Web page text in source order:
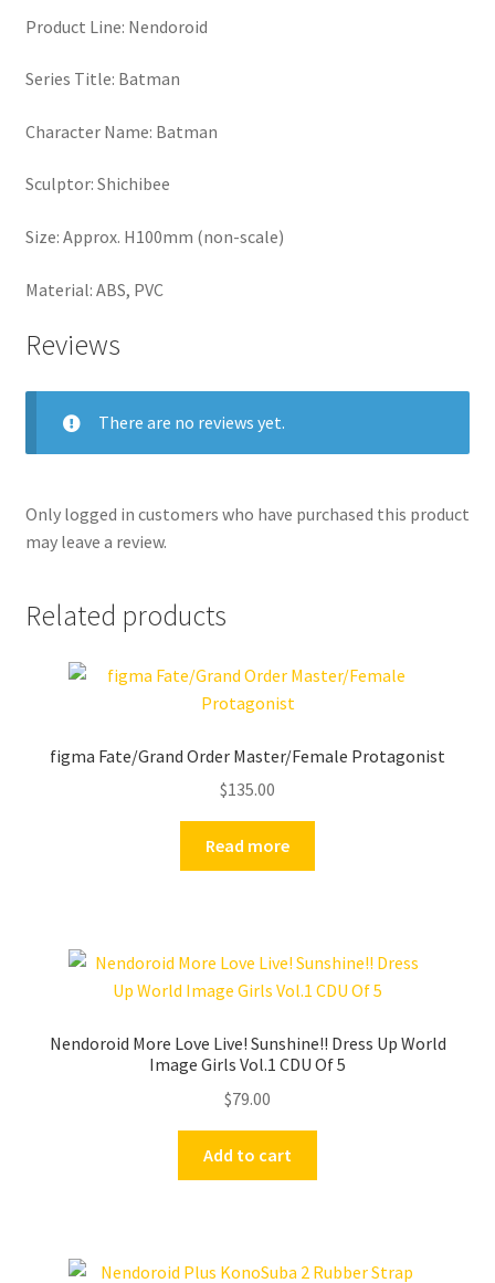
Product Line: Nendoroid
Series Title: Batman
Character Name: Batman
Sculptor: Shichibee
Size: Approx. H100mm (non-scale)
Material: ABS, PVC
Reviews
There are no reviews yet.
Only logged in customers who have purchased this product
may leave a review.
Related products
figma Fate/Grand Order Master/Female Protagonist
$135.00
Read more
Nendoroid More Love Live! Sunshine!! Dress Up World
Image Girls Vol.1 CDU Of 5
$79.00
Add to cart